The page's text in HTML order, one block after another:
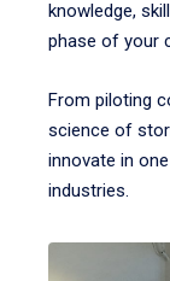
knowledge,
phase of your
From piloting
science of
innovate in
industries.